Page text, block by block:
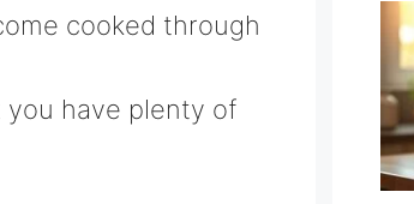
cooked through
you have plenty of